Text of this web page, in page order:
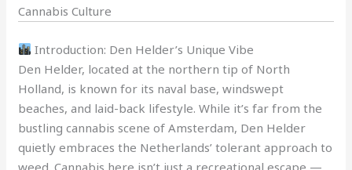
Cannabis Culture
Introduction: Den Helder’s Unique Vibe
Den Helder, located at the northern tip of North
Holland, is known for its naval base, windswept
beaches, and laid-back lifestyle. While it’s far from the
bustling cannabis scene of Amsterdam, Den Helder
quietly embraces the Netherlands’ tolerant approach to
weed. Cannabis here isn’t just a recreational escape —